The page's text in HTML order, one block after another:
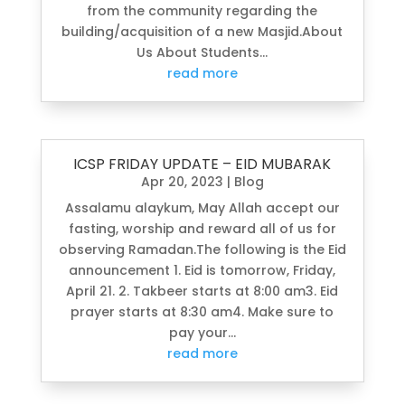
from the community regarding the
building/acquisition of a new Masjid.About
Us About Students...
read more
ICSP FRIDAY UPDATE – EID MUBARAK
Apr 20, 2023 | Blog
Assalamu alaykum, May Allah accept our
fasting, worship and reward all of us for
observing Ramadan.The following is the Eid
announcement 1. Eid is tomorrow, Friday,
April 21. 2. Takbeer starts at 8:00 am3. Eid
prayer starts at 8:30 am4. Make sure to
pay your...
read more